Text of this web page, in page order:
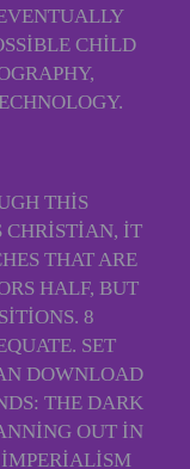
CHILD
THIS
CHRISTIAN, IT
THAT ARE
HALF, BUT
8
SET
DOWNLOAD
THE DARK
OUT IN